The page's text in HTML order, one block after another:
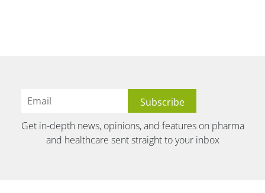
Get in-depth news, opinions, and features on pharma
and healthcare sent straight to your inbox